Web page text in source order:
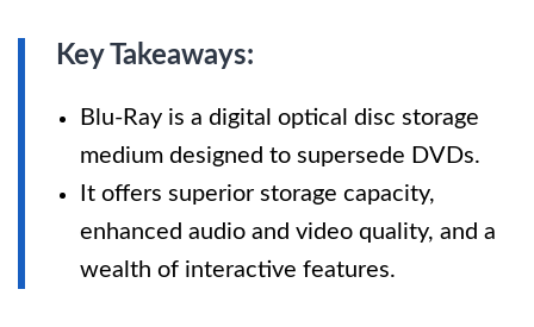
Key Takeaways:
Blu-Ray is a digital optical disc storage
medium designed to supersede DVDs.
It offers superior storage capacity,
enhanced audio and video quality, and a
wealth of interactive features.